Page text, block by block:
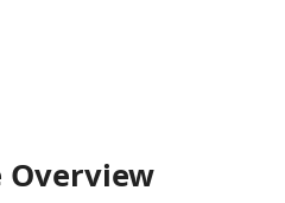
Overview